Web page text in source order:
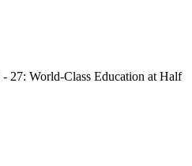
27: World-Class Education at Half